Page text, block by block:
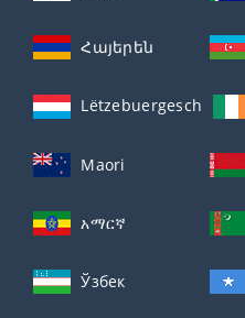
Հայերեն
Lëtzebuergesch
Maori
አማርኛ
Ўзбек